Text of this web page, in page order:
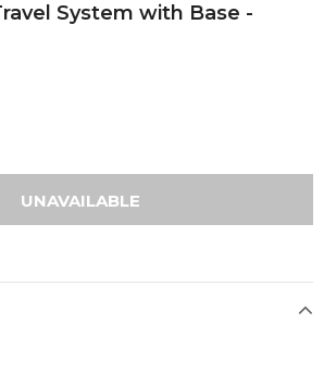
System with Base -